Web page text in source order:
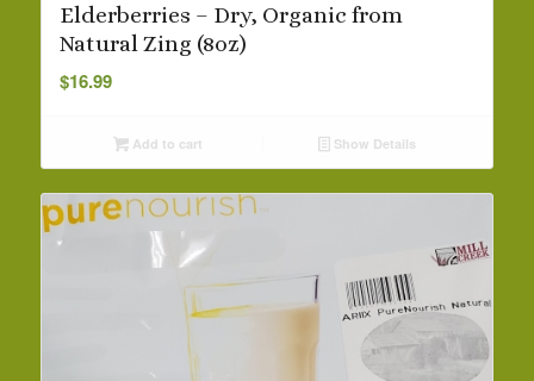
Elderberries – Dry, Organic from
Natural Zing (8oz)
$16.99
Add to cart Show Details